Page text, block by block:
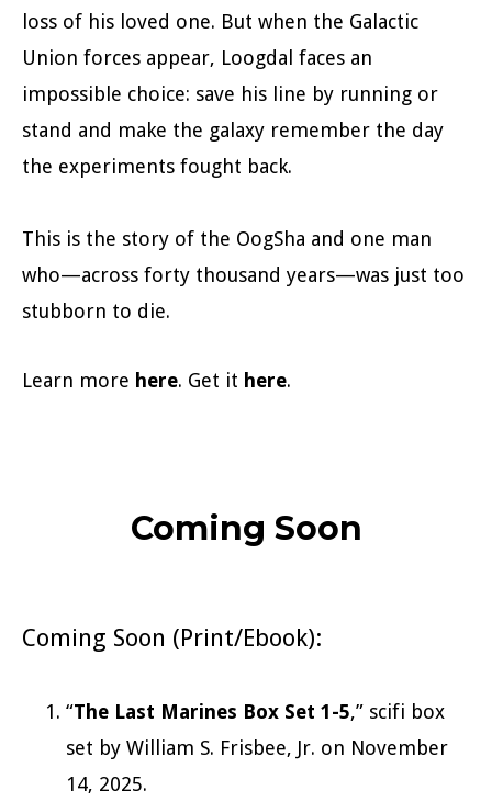
loss of his loved one. But when the Galactic
Union forces appear, Loogdal faces an
impossible choice: save his line by running or
stand and make the galaxy remember the day
the experiments fought back.
This is the story of the OogSha and one man
who—across forty thousand years—was just too
stubborn to die.
Learn more here. Get it here.
Coming Soon
Coming Soon (Print/Ebook):
“The Last Marines Box Set 1-5,” scifi box
set by William S. Frisbee, Jr. on November
14, 2025.